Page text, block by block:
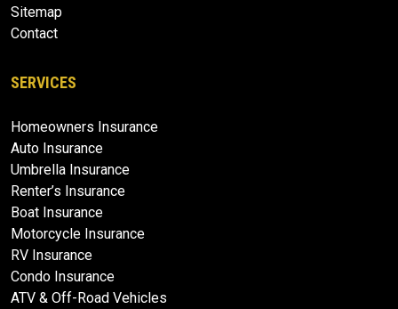
Sitemap
Contact
SERVICES
Homeowners Insurance
Auto Insurance
Umbrella Insurance
Renter’s Insurance
Boat Insurance
Motorcycle Insurance
RV Insurance
Condo Insurance
ATV & Off-Road Vehicles